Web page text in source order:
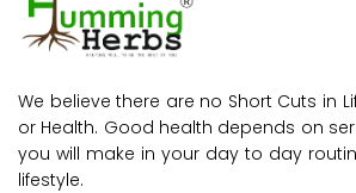
We believe there are no Short Cuts in
or Health. Good health depends on
you will make in your day to day
lifestyle.